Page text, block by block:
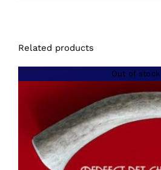
Related products
Out of stock